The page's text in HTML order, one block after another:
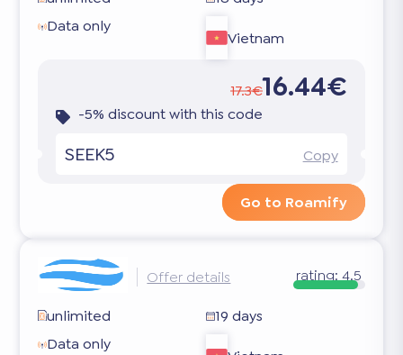
Data only
Vietnam
17.3€16.44€
-5% discount with this code
SEEK5 Copy
Go to Roamify
Offer details rating: 4.5
unlimited
19 days
Data only